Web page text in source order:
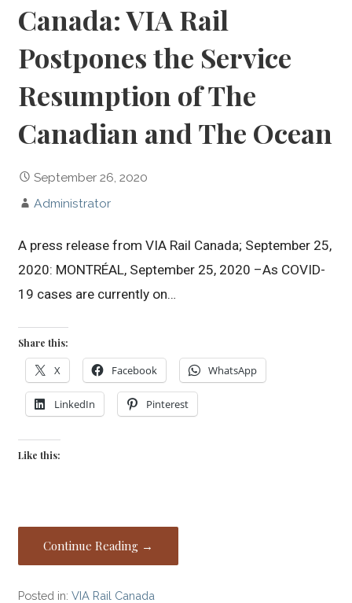
Canada: VIA Rail
Postpones the Service
Resumption of The
Canadian and The Ocean
September 26, 2020
Administrator
A press release from VIA Rail Canada; September 25,
2020: MONTRÉAL, September 25, 2020 –As COVID-
19 cases are currently on…
Share this:
X Facebook WhatsApp
LinkedIn Pinterest
Like this:
Continue Reading →
Posted in:VIA Rail Canada